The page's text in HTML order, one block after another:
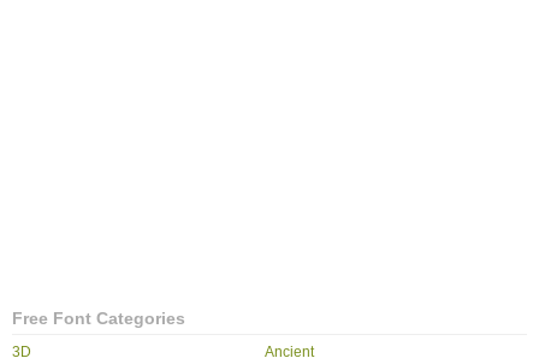
Free Font Categories
3D Ancient